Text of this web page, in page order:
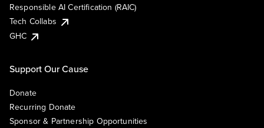
Responsible AI Certification (RAIC)
Tech Collabs
GHC
Support Our Cause
Donate
Recurring Donate
Sponsor & Partnership Opportunities